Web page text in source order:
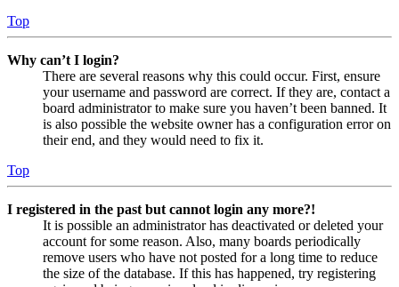
Top
Why can’t I login?
There are several reasons why this could occur. First, ensure
your username and password are correct. If they are, contact a
board administrator to make sure you haven’t been banned. It
is also possible the website owner has a configuration error on
their end, and they would need to fix it.
Top
I registered in the past but cannot login any more?!
It is possible an administrator has deactivated or deleted your
account for some reason. Also, many boards periodically
remove users who have not posted for a long time to reduce
the size of the database. If this has happened, try registering